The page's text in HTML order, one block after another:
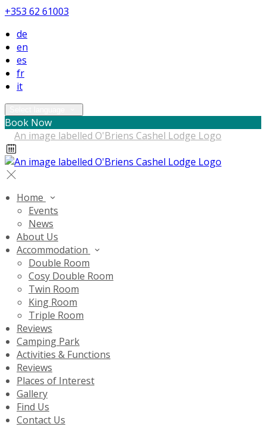
+353 62 61003
de
en
es
fr
it
Book Now
Home
Events
News
About Us
Accommodation
Double Room
Cosy Double Room
Twin Room
King Room
Triple Room
Reviews
Camping Park
Activities & Functions
Reviews
Places of Interest
Gallery
Find Us
Contact Us